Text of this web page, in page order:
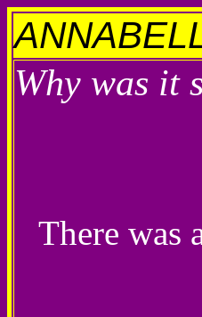
Why was it
There was